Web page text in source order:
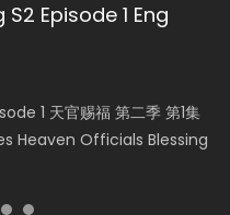
Episode 1 Eng
1 天官赐福 第二季 第1集
Heaven Officials Blessing
Episode 1
I Am the Scourge
Sub Indo
Master Episode 1, Wu
to Immortality
Immortality Episode 59
Anime Series A Record
182 Eng Sub Indo
Wan Jie Shen Zhu
Un...